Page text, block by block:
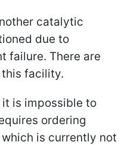
catalytic
due to
failure. There are
facility.
it is impossible to
ordering
is currently not